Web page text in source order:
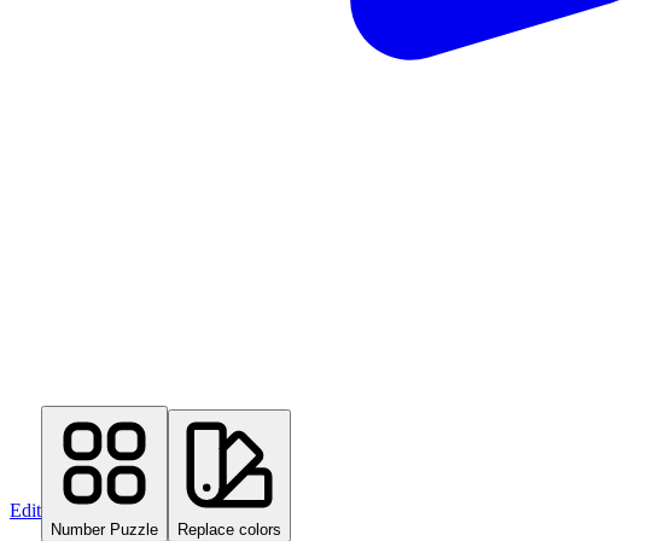
Edit
Number Puzzle Replace colors